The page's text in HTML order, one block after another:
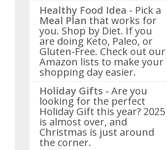
Healthy Food Idea - Pick a
Meal Plan that works for
you. Shop by Diet. If you
are doing Keto, Paleo, or
Gluten-Free. Check out our
Amazon lists to make your
shopping day easier.
Holiday Gifts - Are you
looking for the perfect
Holiday Gift this year? 2025
is almost over, and
Christmas is just around
the corner.